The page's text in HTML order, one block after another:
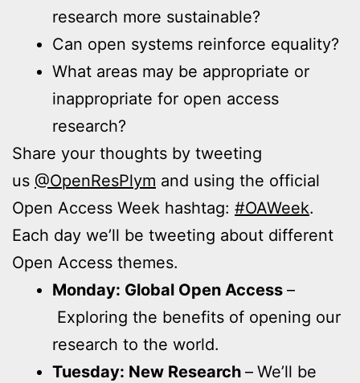
research more sustainable?
Can open systems reinforce equality?
What areas may be appropriate or
inappropriate for open access
research?
Share your thoughts by tweeting
us @OpenResPlym and using the official
Open Access Week hashtag: #OAWeek.
Each day we’ll be tweeting about different
Open Access themes.
Monday: Global Open Access –
Exploring the benefits of opening our
research to the world.
Tuesday: New Research – We’ll be